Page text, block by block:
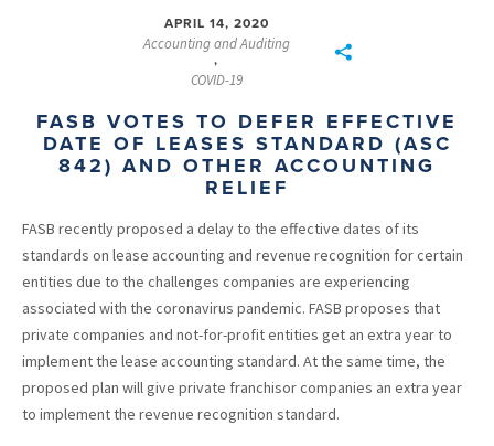
APRIL 14, 2020
Accounting and Auditing
,
COVID-19
FASB VOTES TO DEFER EFFECTIVE
DATE OF LEASES STANDARD (ASC
842) AND OTHER ACCOUNTING
RELIEF
FASB recently proposed a delay to the effective dates of its
standards on lease accounting and revenue recognition for certain
entities due to the challenges companies are experiencing
associated with the coronavirus pandemic. FASB proposes that
private companies and not-for-profit entities get an extra year to
implement the lease accounting standard. At the same time, the
proposed plan will give private franchisor companies an extra year
to implement the revenue recognition standard.